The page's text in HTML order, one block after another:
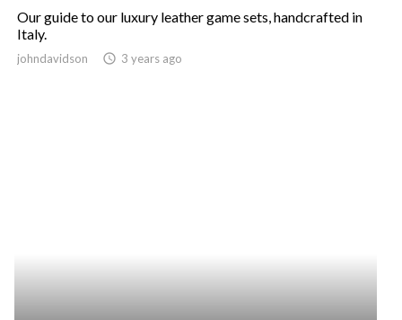
Our guide to our luxury leather game sets, handcrafted in
Italy.
johndavidson access_time 3 years ago